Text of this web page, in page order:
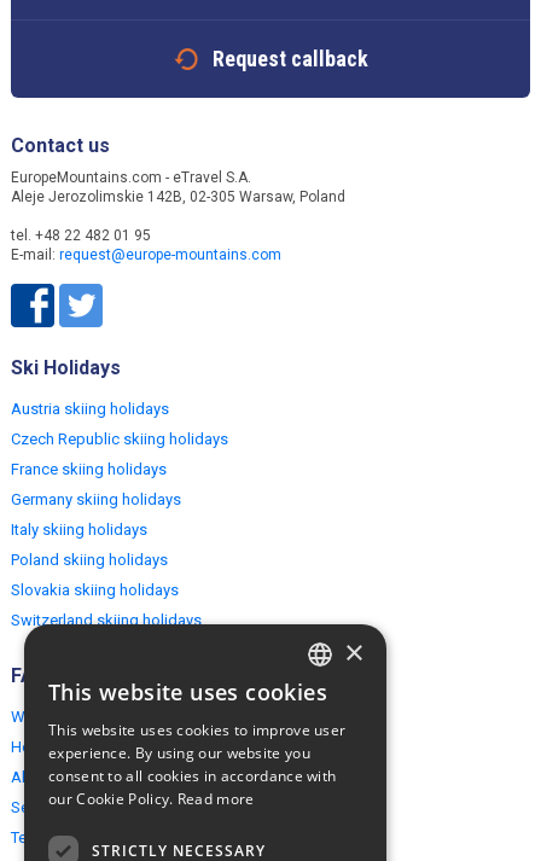
Request callback
Contact us
EuropeMountains.com - eTravel S.A.
Aleje Jerozolimskie 142B, 02-305 Warsaw, Poland
tel. +48 22 482 01 95
E-mail: request@europe-mountains.com
Ski Holidays
Austria skiing holidays
Czech Republic skiing holidays
France skiing holidays
Germany skiing holidays
Italy skiing holidays
Poland skiing holidays
Slovakia skiing holidays
Switzerland skiing holidays
FAQ
Why EuropeMountains.com
How to book?
About us
Security & Privacy
Terms & Conditions
ENGLISH
×
This website uses cookies
This website uses cookies to improve user
experience. By using our website you
consent to all cookies in accordance with
our Cookie Policy. Read more
STRICTLY NECESSARY